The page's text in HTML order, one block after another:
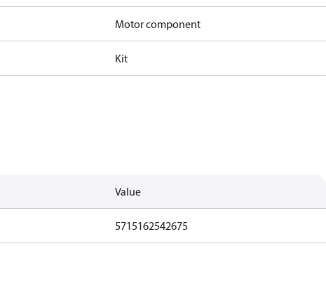
Motor component
Kit
Value
5715162542675